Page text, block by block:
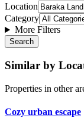
Location
Category
More Filters
Search
Similar by
Properties in other
Cozy urban escape